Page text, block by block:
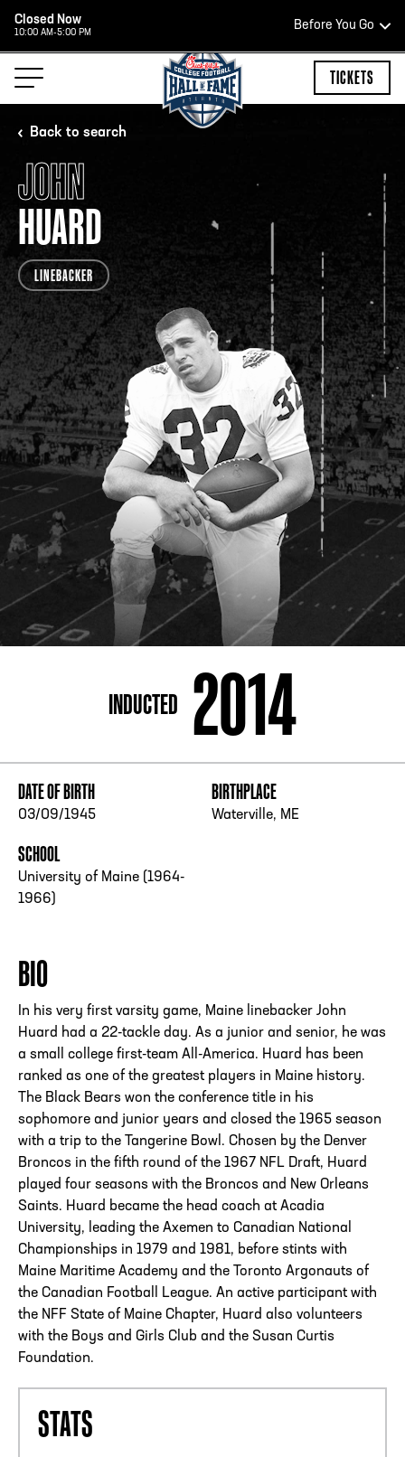
Closed Now
10:00 AM-5:00 PM
Before You Go
HOURS OF OPERATION
HALL OF FAME HOURS
Open Wednesday - Monday*
2:00 PM – 9:00 PM
Last ticket at 4:30 p.m.
ADDRESS250 Marietta St., N.W, Atlanta, GA 30313
PHONE [404] 880-4800
TICKETS
Back to search
JOHN
HUARD
LINEBACKER
INDUCTED 2014
DATE OF BIRTH
03/09/1945
BIRTHPLACE
Waterville, ME
SCHOOL
University of Maine (1964-
1966)
BIO
In his very first varsity game, Maine linebacker John
Huard had a 22-tackle day. As a junior and senior, he was
a small college first-team All-America. Huard has been
ranked as one of the greatest players in Maine history.
The Black Bears won the conference title in his
sophomore and junior years and closed the 1965 season
with a trip to the Tangerine Bowl. Chosen by the Denver
Broncos in the fifth round of the 1967 NFL Draft, Huard
played four seasons with the Broncos and New Orleans
Saints. Huard became the head coach at Acadia
University, leading the Axemen to Canadian National
Championships in 1979 and 1981, before stints with
Maine Maritime Academy and the Toronto Argonauts of
the Canadian Football League. An active participant with
the NFF State of Maine Chapter, Huard also volunteers
with the Boys and Girls Club and the Susan Curtis
Foundation.
STATS